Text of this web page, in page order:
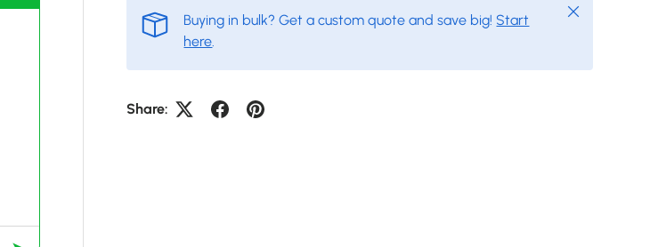
Buying in bulk? Get a custom quote and save big! Start
here.
Close
Share: